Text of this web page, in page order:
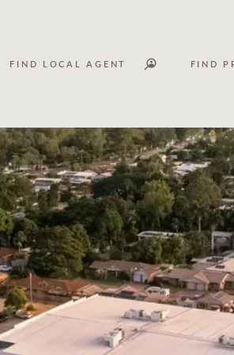
services
RANGE ?
- $30M 30M+
FLOOR AREA (M2)
FIND LOCAL AGENT FIND